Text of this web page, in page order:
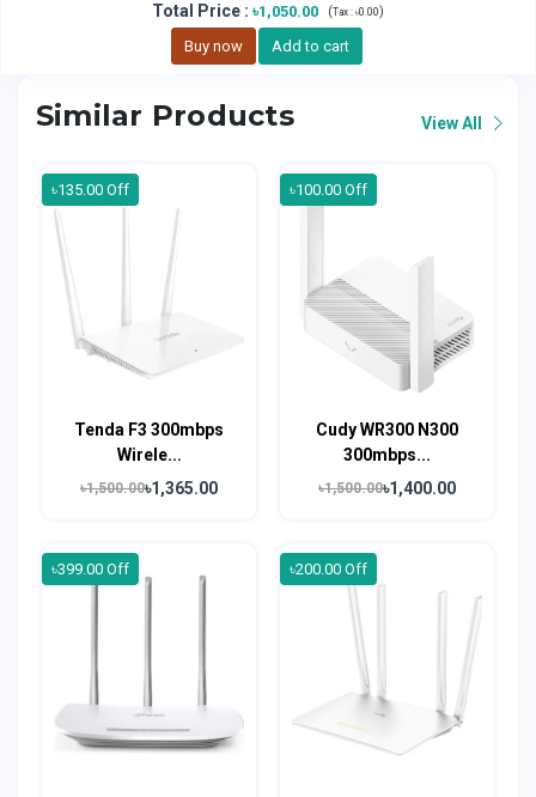
Total Price : ৳1,050.00 (Tax : ৳0.00)
Buy now Add to cart
Similar Products View All
৳135.00 Off
Tenda F3 300mbps
Wirele...
৳1,500.00৳1,365.00
৳100.00 Off
Cudy WR300 N300
300mbps...
৳1,500.00৳1,400.00
৳399.00 Off ৳200.00 Off